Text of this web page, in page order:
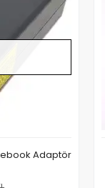
Adaptör